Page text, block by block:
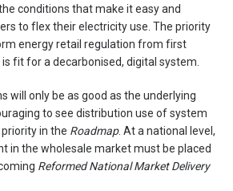
conditions that make it easy and
to flex their electricity use. The priority
energy retail regulation from first
fit for a decarbonised, digital system.
will only be as good as the underlying
to see distribution use of system
in the Roadmap. At a national level,
in the wholesale market must be placed
Reformed National Market Delivery